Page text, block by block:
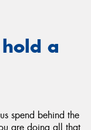
a
spend behind the
are doing all that